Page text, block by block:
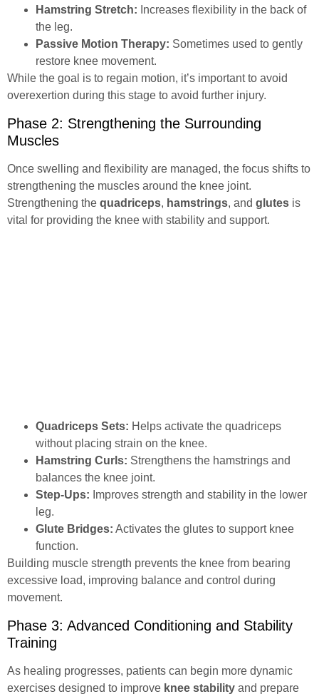
Hamstring Stretch: Increases flexibility in the back of
the leg.
Passive Motion Therapy: Sometimes used to gently
restore knee movement.
While the goal is to regain motion, it’s important to avoid
overexertion during this stage to avoid further injury.
Phase 2: Strengthening the Surrounding
Muscles
Once swelling and flexibility are managed, the focus shifts to
strengthening the muscles around the knee joint.
Strengthening the quadriceps, hamstrings, and glutes is
vital for providing the knee with stability and support.
Quadriceps Sets: Helps activate the quadriceps
without placing strain on the knee.
Hamstring Curls: Strengthens the hamstrings and
balances the knee joint.
Step-Ups: Improves strength and stability in the lower
leg.
Glute Bridges: Activates the glutes to support knee
function.
Building muscle strength prevents the knee from bearing
excessive load, improving balance and control during
movement.
Phase 3: Advanced Conditioning and Stability
Training
As healing progresses, patients can begin more dynamic
exercises designed to improve knee stability and prepare